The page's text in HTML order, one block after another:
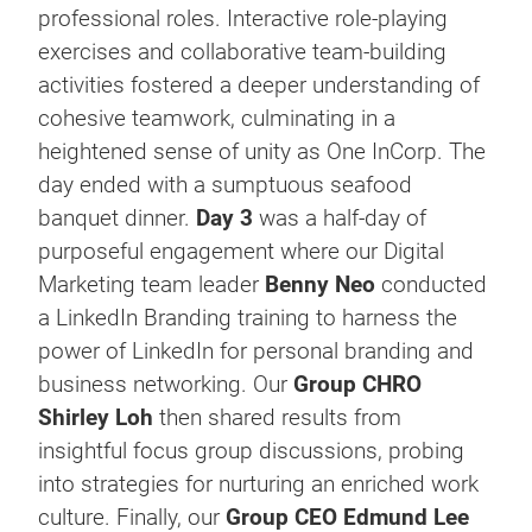
professional roles. Interactive role-playing
exercises and collaborative team-building
activities fostered a deeper understanding of
cohesive teamwork, culminating in a
heightened sense of unity as One InCorp. The
day ended with a sumptuous seafood
banquet dinner. Day 3 was a half-day of
purposeful engagement where our Digital
Marketing team leader Benny Neo conducted
a LinkedIn Branding training to harness the
power of LinkedIn for personal branding and
business networking. Our Group CHRO
Shirley Loh then shared results from
insightful focus group discussions, probing
into strategies for nurturing an enriched work
culture. Finally, our Group CEO Edmund Lee